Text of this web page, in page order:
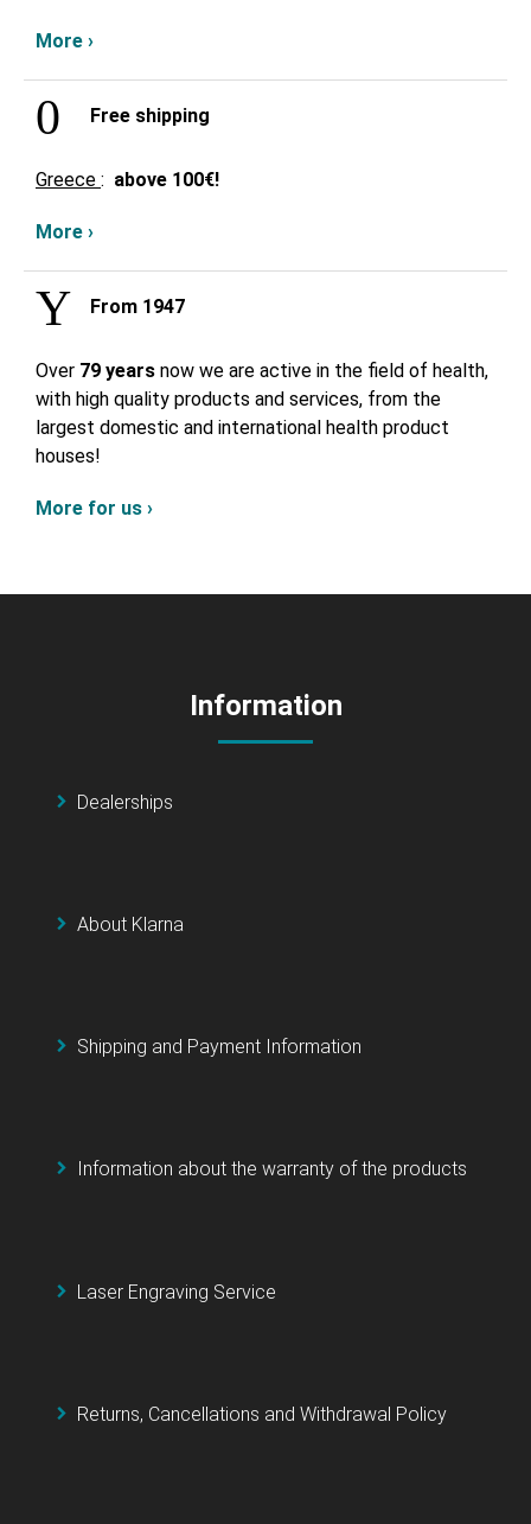
More ›
Free shipping
Greece : above 100€!
More ›
From 1947
Over 79 years now we are active in the field of health,
with high quality products and services, from the
largest domestic and international health product
houses!
More for us ›
Information
Dealerships
About Klarna
Shipping and Payment Information
Information about the warranty of the products
Laser Engraving Service
Returns, Cancellations and Withdrawal Policy